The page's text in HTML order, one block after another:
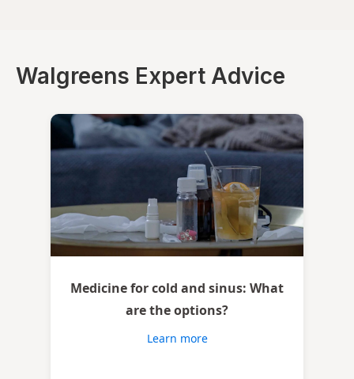
Walgreens Expert Advice
Medicine for cold and sinus: What
are the options?
Learn more